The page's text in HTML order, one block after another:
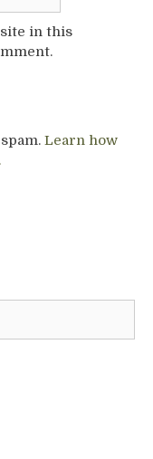
in this
Learn how